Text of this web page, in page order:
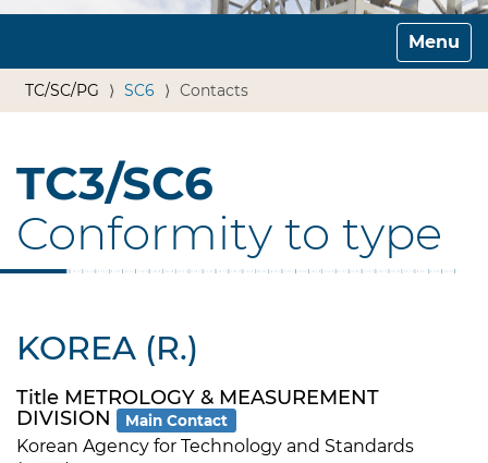
Toggle
TC/SC/PG SC6 Contacts
TC3/SC6
Conformity to type
KOREA (R.)
Title METROLOGY & MEASUREMENT
DIVISION
Main Contact
Korean Agency for Technology and Standards